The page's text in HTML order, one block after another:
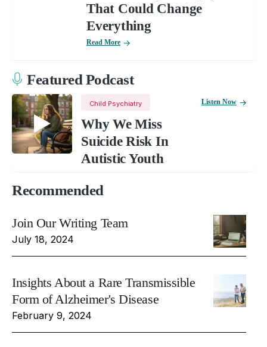
That Could Change
Everything
Read More
Featured Podcast
Child Psychiatry
Why We Miss
Suicide Risk In
Autistic Youth
Listen Now
Recommended
Join Our Writing Team
July 18, 2024
Insights About a Rare Transmissible
Form of Alzheimer's Disease
February 9, 2024